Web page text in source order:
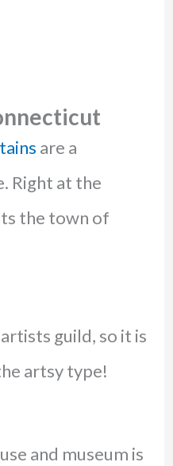
are a
Right at the
the town of
guild, so it is
artsy type!
and museum is